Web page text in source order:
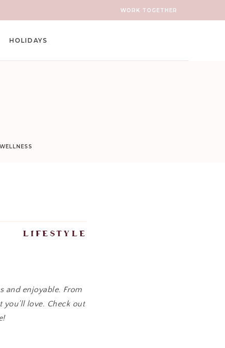
WORK TOGETHER
HOLIDAYS
and enjoyable. From
love. Check out
lifestyle